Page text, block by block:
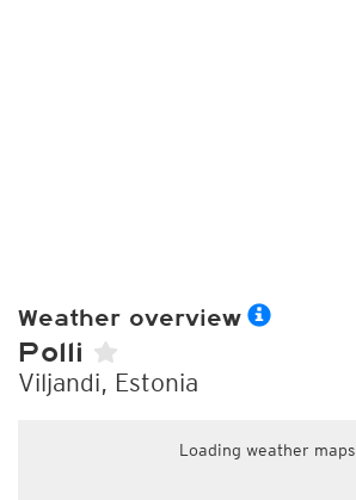
Weather overview
Polli
Viljandi, Estonia
Loading weather maps